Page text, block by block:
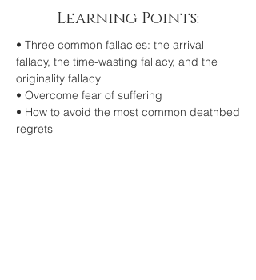
Learning Points:
• Three common fallacies: the arrival
fallacy, the time-wasting fallacy, and the
originality fallacy
• Overcome fear of suffering
• How to avoid the most common deathbed
regrets